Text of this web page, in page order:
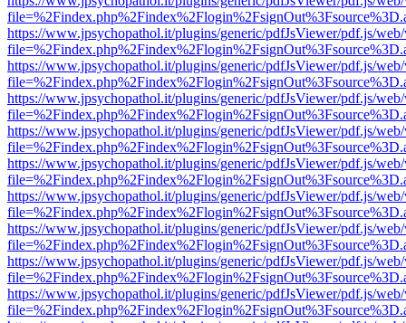
https://www.jpsychopathol.it/plugins/generic/pdfJsViewer/pdf.js/
https://www.jpsychopathol.it/plugins/generic/pdfJsViewer/pdf.js/
https://www.jpsychopathol.it/plugins/generic/pdfJsViewer/pdf.js/
https://www.jpsychopathol.it/plugins/generic/pdfJsViewer/pdf.js/
https://www.jpsychopathol.it/plugins/generic/pdfJsViewer/pdf.js/
https://www.jpsychopathol.it/plugins/generic/pdfJsViewer/pdf.js/
https://www.jpsychopathol.it/plugins/generic/pdfJsViewer/pdf.js/
https://www.jpsychopathol.it/plugins/generic/pdfJsViewer/pdf.js/
https://www.jpsychopathol.it/plugins/generic/pdfJsViewer/pdf.js/